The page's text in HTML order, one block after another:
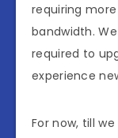
requiring
bandwidth.
required to
experience
For now, till